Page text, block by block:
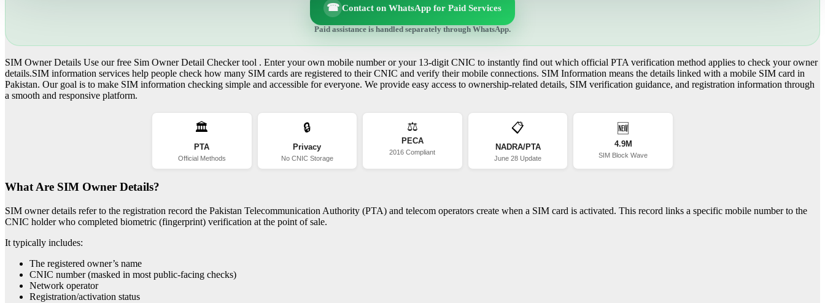
☎ Contact on WhatsApp for Paid Services
Paid assistance is handled separately through WhatsApp.
SIM Owner Details Use our free Sim Owner Detail Checker tool . Enter your own mobile number or your 13-digit CNIC to instantly find out which official PTA verification method applies to check your owner
details.SIM information services help people check how many SIM cards are registered to their CNIC and verify their mobile connections. SIM Information means the details linked with a mobile SIM card in
Pakistan. Our goal is to make SIM information checking simple and accessible for everyone. We provide easy access to ownership-related details, SIM verification guidance, and registration information through
a smooth and responsive platform.
🏛️
PTA
Official Methods
🔒
Privacy
No CNIC Storage
⚖️
PECA
2016 Compliant
📋
NADRA/PTA
June 28 Update
🆕
4.9M
SIM Block Wave
What Are SIM Owner Details?
SIM owner details refer to the registration record the Pakistan Telecommunication Authority (PTA) and telecom operators create when a SIM card is activated. This record links a specific mobile number to the
CNIC holder who completed biometric (fingerprint) verification at the point of sale.
It typically includes:
The registered owner’s name
CNIC number (masked in most public-facing checks)
Network operator
Registration/activation status